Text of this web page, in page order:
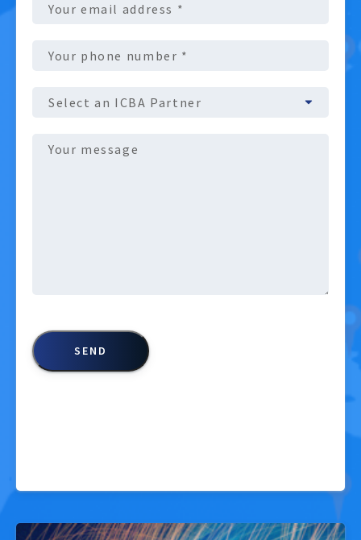
address (Required)
number (Required)
Partner